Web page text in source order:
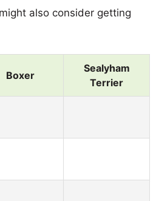
also consider getting
Boxer
Sealyham
Terrier